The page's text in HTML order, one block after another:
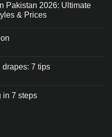
Pakistan 2026: Ultimate
& Prices
7 tips
in 7 steps